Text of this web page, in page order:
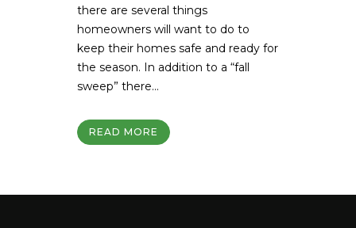
there are several things
homeowners will want to do to
keep their homes safe and ready for
the season. In addition to a “fall
sweep” there...
READ MORE